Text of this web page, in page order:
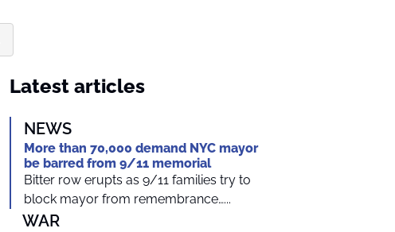
Latest articles
NEWS
More than 70,000 demand NYC mayor
be barred from 9/11 memorial
Bitter row erupts as 9/11 families try to
block mayor from remembrance…...
WAR